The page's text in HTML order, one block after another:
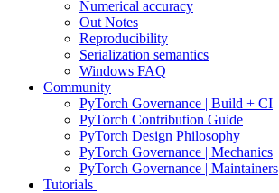
Numerical accuracy
Out Notes
Reproducibility
Serialization semantics
Windows FAQ
Community
PyTorch Governance | Build + CI
PyTorch Contribution Guide
PyTorch Design Philosophy
PyTorch Governance | Mechanics
PyTorch Governance | Maintainers
Tutorials